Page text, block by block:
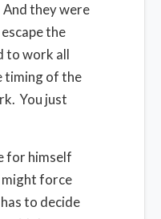
they were
the
to work all
timing of the
You just
for himself
might force
to decide